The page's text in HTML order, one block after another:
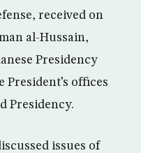
received on
al-Hussain,
Presidency
offices
Presidency.
issues of